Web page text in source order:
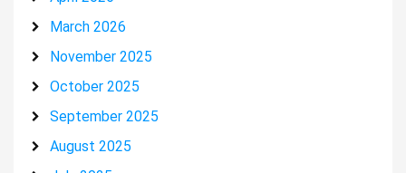
March 2026
November 2025
October 2025
September 2025
August 2025